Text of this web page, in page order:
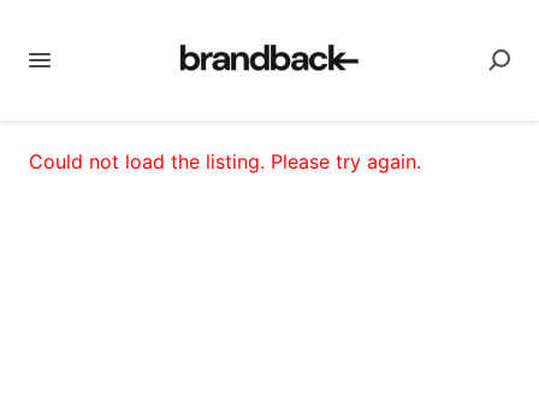
Could not load the listing. Please try again.